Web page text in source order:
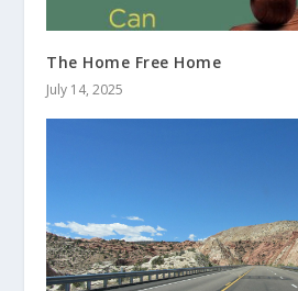
The Home Free Home
July 14, 2025